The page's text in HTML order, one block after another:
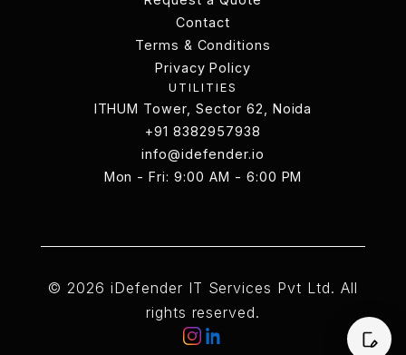
Request a Quote
Contact
Contact
Terms & Conditions
Terms & Conditions
Privacy Policy
Privacy Policy
UTILITIES
ITHUM Tower, Sector 62, Noida
ITHUM Tower, Sector 62, Noida
+91 8382957938
+91 8382957938
info@idefender.io
info@idefender.io
Mon - Fri: 9:00 AM - 6:00 PM
© 2026 iDefender IT Services Pvt Ltd. All
rights reserved.